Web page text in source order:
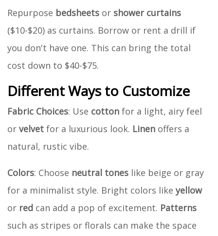
Repurpose bedsheets or shower curtains
($10-$20) as curtains. Borrow or rent a drill if
you don't have one. This can bring the total
cost down to $40-$75.
Different Ways to Customize
Fabric Choices: Use cotton for a light, airy feel
or velvet for a luxurious look. Linen offers a
natural, rustic vibe.
Colors: Choose neutral tones like beige or gray
for a minimalist style. Bright colors like yellow
or red can add a pop of excitement. Patterns
such as stripes or florals can make the space